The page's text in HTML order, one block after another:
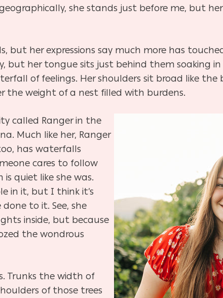
she stands just before me, but
but her expressions say much more has
but her tongue sits just behind them soaking
of feelings. Her shoulders sit broad like the
the weight of a nest filled with burdens.
called Ranger in the
Much like her, Ranger
has waterfalls
cares to follow
quiet like she was.
in it, but I think it’s
done to it. See, she
inside, but because
the wondrous
Trunks the width of
of those trees